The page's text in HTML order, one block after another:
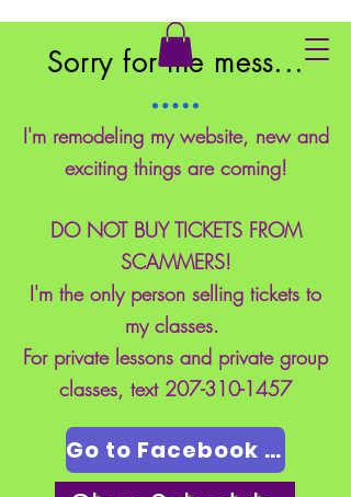
East Coast School of Safety
Sorry for the mess...
I'm remodeling my website, new and
exciting things are coming!
DO NOT BUY TICKETS FROM
SCAMMERS!
I'm the only person selling tickets to
my classes.
For private lessons and private group
classes, text 207-310-1457
Go to Facebook Page